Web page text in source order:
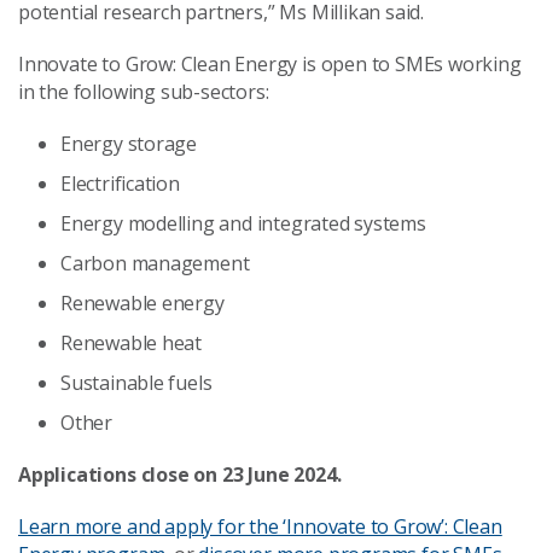
potential research partners,” Ms Millikan said.
Innovate to Grow: Clean Energy is open to SMEs working
in the following sub-sectors:
Energy storage
Electrification
Energy modelling and integrated systems
Carbon management
Renewable energy
Renewable heat
Sustainable fuels
Other
Applications close on 23 June 2024.
Learn more and apply for the ‘Innovate to Grow’: Clean